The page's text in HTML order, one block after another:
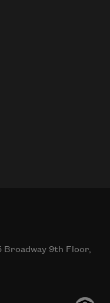
Broadway 9th Floor,